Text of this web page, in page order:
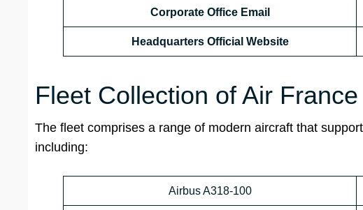
Corporate Office Email
Headquarters Official Website
Fleet Collection of Air France
The fleet comprises a range of modern aircraft that
including:
Airbus A318-100